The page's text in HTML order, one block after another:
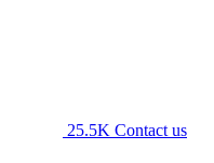
25.5K Contact us